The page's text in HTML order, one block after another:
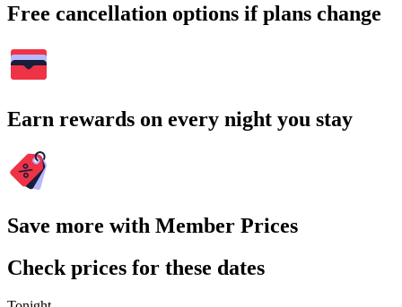
Free cancellation options if plans change
Earn rewards on every night you stay
Save more with Member Prices
Check prices for these dates